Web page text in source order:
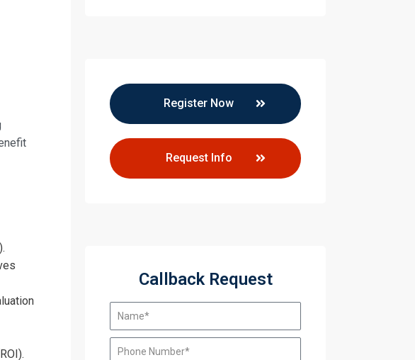
Register Now
Request Info
Callback Request